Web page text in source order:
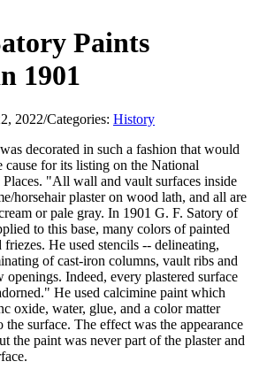
Paints
1901
2022/Categories: History
decorated in such a fashion that would
cause for its listing on the National
"All wall and vault surfaces inside
horsehair plaster on wood lath, and all are
or pale gray. In 1901 G. F. Satory of
to this base, many colors of painted
friezes. He used stencils -- delineating,
of cast-iron columns, vault ribs and
openings. Indeed, every plastered surface
He used calcimine paint which
oxide, water, glue, and a color matter
the surface. The effect was the appearance
the paint was never part of the plaster and